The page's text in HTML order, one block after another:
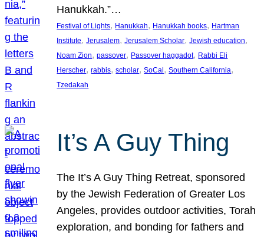
Hanukkah.”…
Festival of Lights, Hanukkah, Hanukkah books, Hartman
Institute, Jerusalem, Jerusalem Scholar, Jewish education
Noam Zion, passover, Passover haggadot, Rabbi Eli
Herscher, rabbis, scholar, SoCal , Southern California
Tzedakah
It’s A Guy Thing
The It’s A Guy Thing Retreat, sponsored
by the Jewish Federation of Greater Los
Angeles, provides outdoor activities, Torah
exploration, and bonding for fathers and